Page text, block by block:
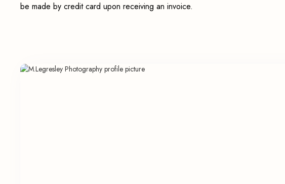
be made by credit card upon receiving an invoice.